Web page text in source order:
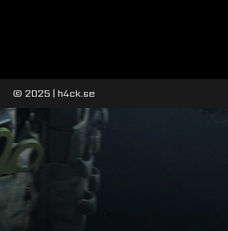
© 2025 | h4ck.se